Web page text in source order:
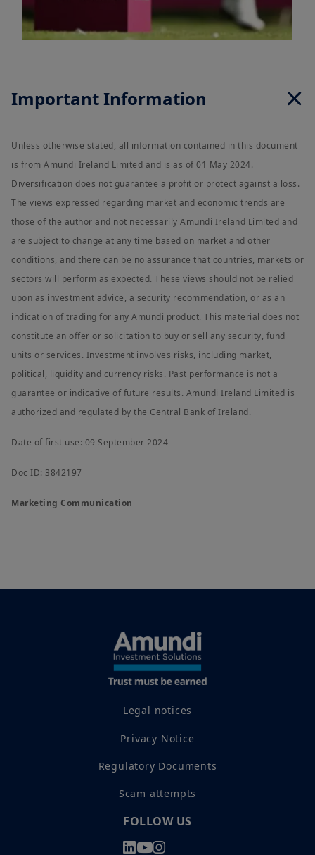
Important Information
Unless otherwise stated, all information contained in this document
is from Amundi Ireland Limited and is as of 01 May 2024.
Diversification does not guarantee a profit or protect against a loss.
The views expressed regarding market and economic trends are
those of the author and not necessarily Amundi Ireland Limited and
are subject to change at any time based on market and other
conditions, and there can be no assurance that countries, markets or
sectors will perform as expected. These views should not be relied
upon as investment advice, a security recommendation, or as an
indication of trading for any Amundi product. This material does not
constitute an offer or solicitation to buy or sell any security, fund
units or services. Investment involves risks, including market,
political, liquidity and currency risks. Past performance is not a
guarantee or indicative of future results. Amundi Ireland Limited is
authorized and regulated by the Central Bank of Ireland.
Date of first use: 09 September 2024
Doc ID: 3842197
Marketing Communication
Legal notices
Privacy Notice
Regulatory Documents
Scam attempts
FOLLOW US